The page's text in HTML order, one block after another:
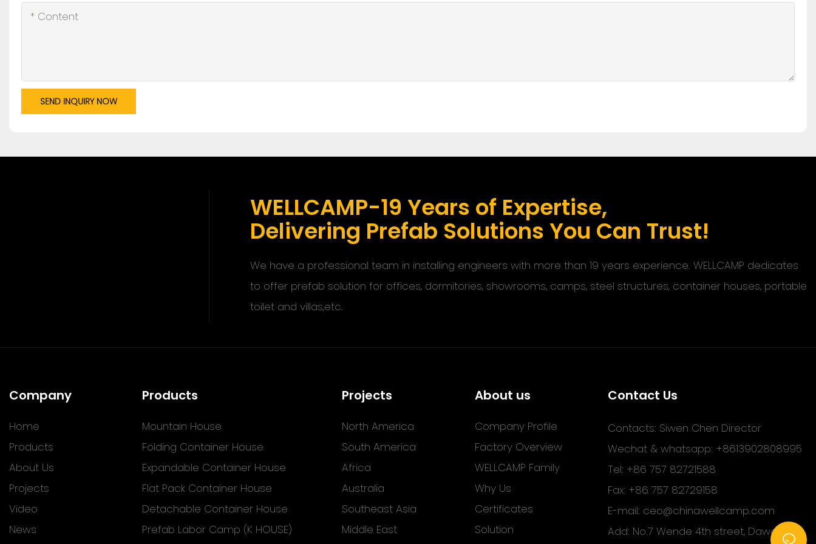
Content
SEND INQUIRY NOW
WELLCAMP-19 Years of Expertise,
Delivering Prefab Solutions You Can Trust!
We have a professional team in installing engineers with more than 19 years experience. WELLCAMP dedicates
to offer prefab solution for offices, dormitories, showrooms, camps, steel structures, container houses, portable
toilet and villas,etc.
Company
Home
Products
About Us
Projects
Video
News
Products
Mountain House
Folding Container House
Expandable Container House
Flat Pack Container House
Detachable Container House
Prefab Labor Camp (K HOUSE)
Projects
North America
South America
Africa
Australia
Southeast Asia
Middle East
About us
Company Profile
Factory Overview
WELLCAMP Family
Why Us
Certificates
Solution
Contact Us
Contacts: Siwen Chen Director
Wechat & whatsapp: +8613902808995
Tel: +86 757 82721588
Fax: +86 757 82729158
E-mail: ceo@chinawellcamp.com
Add: No.7 Wende 4th street, Dawang